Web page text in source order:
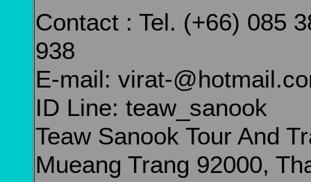
Contact : Tel. (+66) 085
938
E-mail: virat-
ID Line: teaw_sanook
Teaw Sanook Tour And
Mueang Trang 92000,